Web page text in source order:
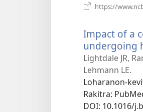
https://
Impact of a
undergoing
Lightdale JR,
Lehmann LE.
Loharanon-
Rakitra‎:
DOI‎: 10.1016/